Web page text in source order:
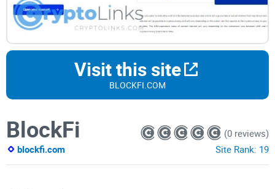
Visit this site
BLOCKFI.COM
BlockFi
blockfi.com
(0 reviews)
Site Rank: 19